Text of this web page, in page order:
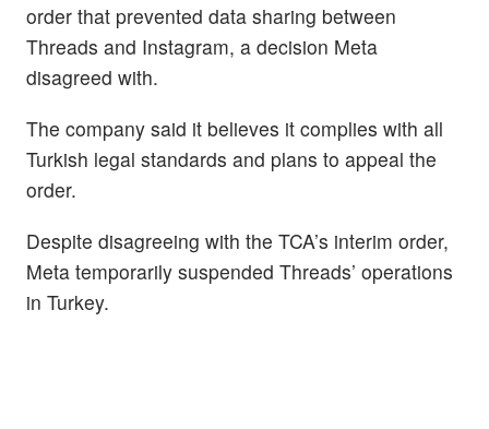
order that prevented data sharing between
Threads and Instagram, a decision Meta
disagreed with.
The company said it believes it complies with all
Turkish legal standards and plans to appeal the
order.
Despite disagreeing with the TCA’s interim order,
Meta temporarily suspended Threads’ operations
in Turkey.